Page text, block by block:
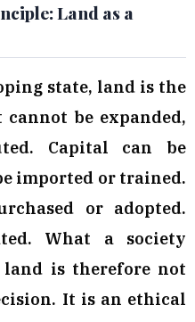
Land as a
state, land is the
be expanded,
Capital can be
imported or trained.
or adopted.
What a society
is therefore not
It is an ethical